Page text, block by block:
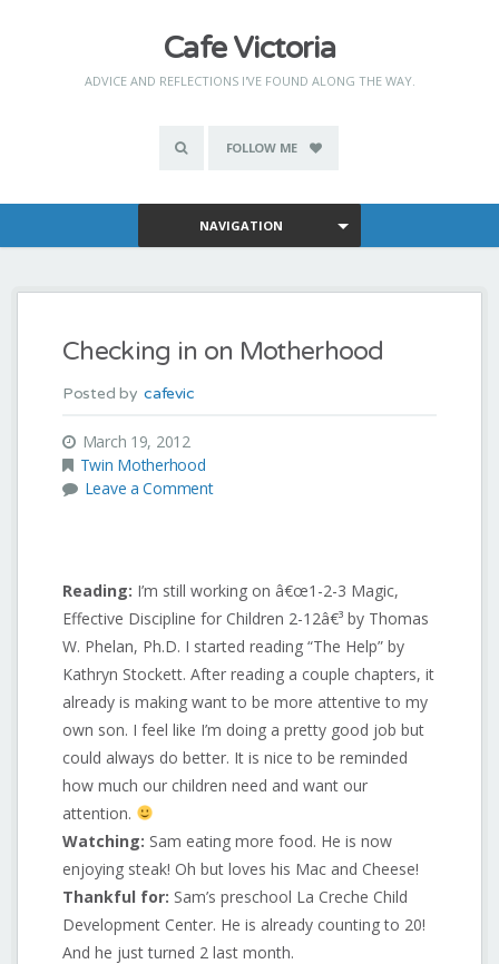
Cafe Victoria
ADVICE AND REFLECTIONS I'VE FOUND ALONG THE WAY.
FOLLOW ME
NAVIGATION
Checking in on Motherhood
Posted by cafevic
March 19, 2012
Twin Motherhood
Leave a Comment
Reading: I’m still working on â€œ1-2-3 Magic,
Effective Discipline for Children 2-12â€³ by Thomas
W. Phelan, Ph.D. I started reading “The Help” by
Kathryn Stockett. After reading a couple chapters, it
already is making want to be more attentive to my
own son. I feel like I’m doing a pretty good job but
could always do better. It is nice to be reminded
how much our children need and want our
attention.
Watching: Sam eating more food. He is now
enjoying steak! Oh but loves his Mac and Cheese!
Thankful for: Sam’s preschool La Creche Child
Development Center. He is already counting to 20!
And he just turned 2 last month.